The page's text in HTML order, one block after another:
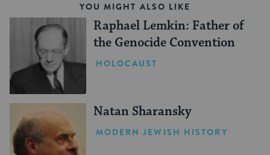
YOU MIGHT ALSO LIKE
Raphael Lemkin: Father of
the Genocide Convention
HOLOCAUST
Natan Sharansky
MODERN JEWISH HISTORY